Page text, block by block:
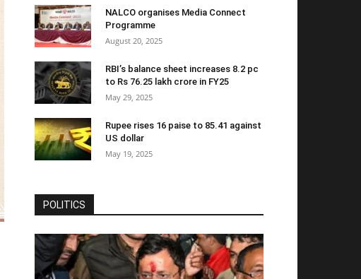
NALCO organises Media Connect
Programme
August 20, 2025
RBI’s balance sheet increases 8.2 pc
to Rs 76.25 lakh crore in FY25
May 29, 2025
Rupee rises 16 paise to 85.41 against
US dollar
May 19, 2025
POLITICS